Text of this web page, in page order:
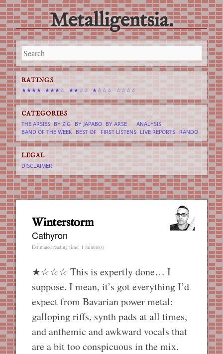
Metalligentsia.
Main menu
Skip
to
content
Winterstorm
Cathyron
Estimated reading time: 1 minute(s)
★☆☆☆ This is expertly done… I
suppose. I mean, it’s got everything I’d
expect from Bavarian power metal:
galloping riffs, synth pads at all times,
and anthemic and awkward vocals that
are a bit too conspicuous in the mix.
RATINGS
★★★★ ★★★☆ ★★☆☆ ★☆☆☆ ☆☆☆☆
CATEGORIES
THE ARSIES BY ZIG BY JAPABO BY ARSE
ANALYSIS
BAND OF THE WEEK BEST OF FIRST LISTENS LIVE REPORTS RANDO
LEGAL
DISCLAIMER